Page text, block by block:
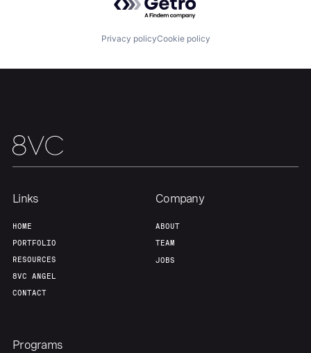
Jobs
Privacy policyCookie policy
Links
HOME
PORTFOLIO
RESOURCES
8VC ANGEL
CONTACT
Company
ABOUT
TEAM
JOBS
Programs